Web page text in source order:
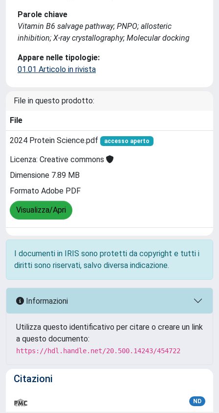
Parole chiave
Vitamin B6 salvage pathway; PNPO; allosteric
inhibition; X-ray crystallography; Molecular docking
Appare nelle tipologie:
01.01 Articolo in rivista
File in questo prodotto:
File
2024 Protein Science.pdf accesso aperto
Licenza: Creative commons
Dimensione 7.89 MB
Formato Adobe PDF
Visualizza/Apri
I documenti in IRIS sono protetti da copyright e tutti i
diritti sono riservati, salvo diversa indicazione.
Informazioni
Utilizza questo identificativo per citare o creare un link
a questo documento:
https://hdl.handle.net/20.500.14243/454722
Citazioni
ND